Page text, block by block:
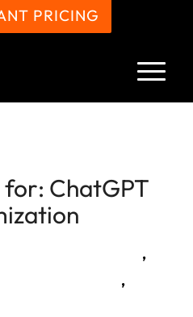
PRICING
for: ChatGPT
,
,